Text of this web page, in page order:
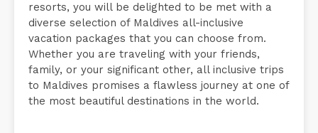
resorts, you will be delighted to be met with a
diverse selection of Maldives all-inclusive
vacation packages that you can choose from.
Whether you are traveling with your friends,
family, or your significant other, all inclusive trips
to Maldives promises a flawless journey at one of
the most beautiful destinations in the world.